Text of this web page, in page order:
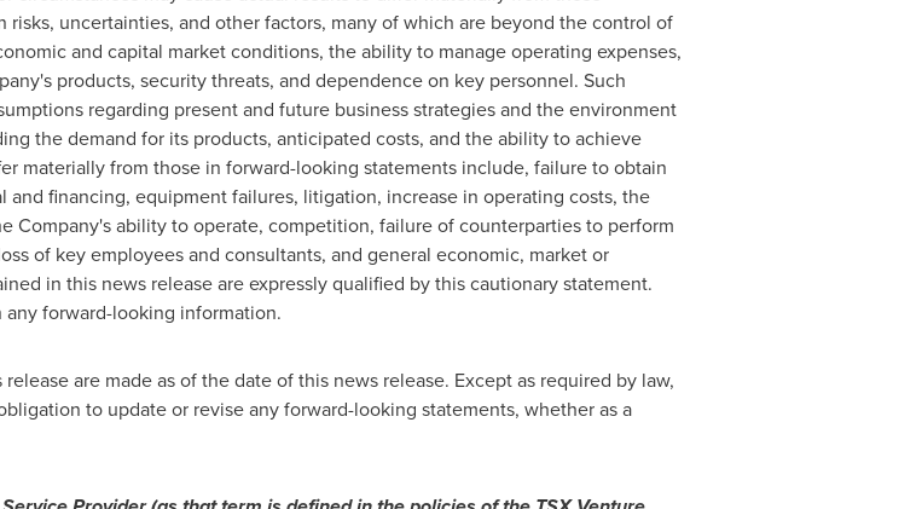
uncertainties, and other factors, many of which are beyond the control of
and capital market conditions, the ability to manage operating expenses,
products, security threats, and dependence on key personnel. Such
regarding present and future business strategies and the environment
the demand for its products, anticipated costs, and the ability to achieve
materially from those in forward-looking statements include, failure to obtain
financing, equipment failures, litigation, increase in operating costs, the
Company's ability to operate, competition, failure of counterparties to perform
of key employees and consultants, and general economic, market or
in this news release are expressly qualified by this cautionary statement.
forward-looking information.
are made as of the date of this news release. Except as required by law,
to update or revise any forward-looking statements, whether as a